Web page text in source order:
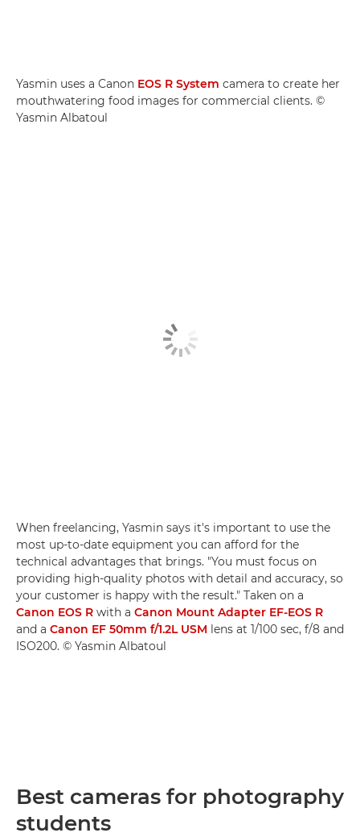
Yasmin uses a Canon EOS R System camera to create her
mouthwatering food images for commercial clients. ©
Yasmin Albatoul
When freelancing, Yasmin says it's important to use the
most up-to-date equipment you can afford for the
technical advantages that brings. "You must focus on
providing high-quality photos with detail and accuracy, so
your customer is happy with the result." Taken on a
Canon EOS R with a Canon Mount Adapter EF-EOS R
and a Canon EF 50mm f/1.2L USM lens at 1/100 sec, f/8 and
ISO200. © Yasmin Albatoul
Best cameras for photography
students